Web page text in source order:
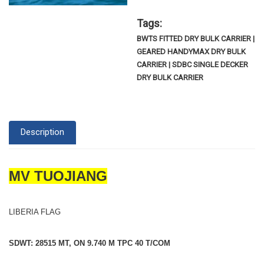
Tags:
BWTS FITTED DRY BULK CARRIER |
GEARED HANDYMAX DRY BULK
CARRIER | SDBC SINGLE DECKER
DRY BULK CARRIER
Description
MV TUOJIANG
LIBERIA FLAG
SDWT: 28515 MT, ON 9.740 M TPC 40 T/COM